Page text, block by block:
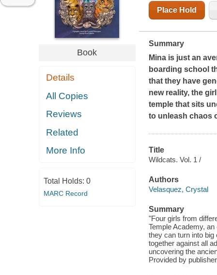
Book
Details
All Copies
Reviews
Related
More Info
Total Holds: 0
MARC Record
Place Hold
Summary
Mina is just an
boarding school
that they have
new reality, the
temple that sits
to unleash chaos
Title
Wildcats. Vol. 1 /
Authors
Velasquez, Crystal
Summary
"Four girls from
Temple Academy,
they can turn into
together against all
uncovering the
Provided by